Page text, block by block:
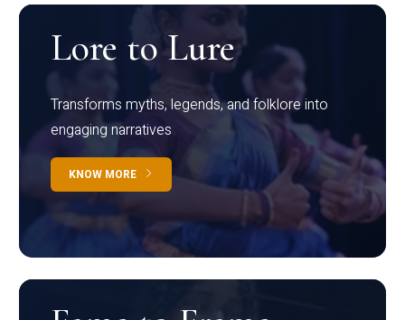
Lore to Lure
Transforms myths, legends, and folklore into
engaging narratives
KNOW MORE